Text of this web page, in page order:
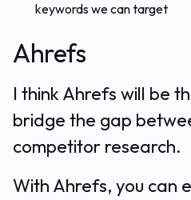
keywords we can target
Ahrefs
I think Ahrefs will be
bridge the gap
competitor research.
With Ahrefs, you can